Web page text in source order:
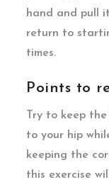
hand and pull
return to
times.
Points to
Try to keep
to your hip
keeping the
this exercise